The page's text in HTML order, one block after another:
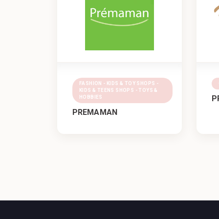
FASHION - KIDS & TOY SHOPS -
KIDS & TEENS SHOPS - TOYS &
HOBBIES
PREMAMAN